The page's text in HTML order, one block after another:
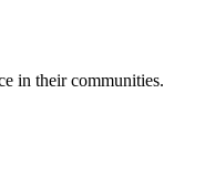
in their communities.